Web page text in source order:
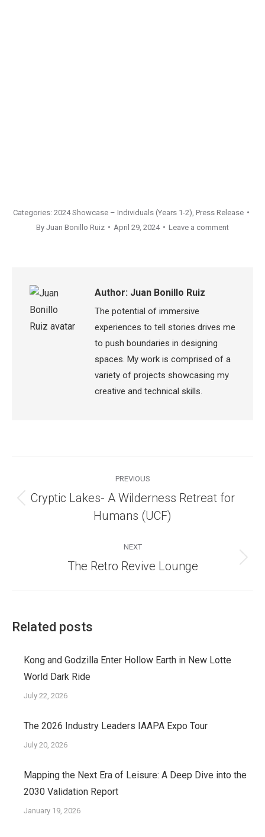
Categories: 2024 Showcase – Individuals (Years 1-2) Press Release
By Juan Bonillo Ruiz April 29, 2024 Leave a comment
Author: Juan Bonillo Ruiz
The potential of immersive
experiences to tell stories drives me
to push boundaries in designing
spaces. My work is comprised of a
variety of projects showcasing my
creative and technical skills.
PREVIOUS
Previous
post:
Cryptic Lakes- A Wilderness Retreat for
Humans (UCF)
NEXT
Next
The Retro Revive Lounge
Related posts
Kong and Godzilla Enter Hollow Earth in New Lotte
World Dark Ride
July 22, 2026
The 2026 Industry Leaders IAAPA Expo Tour
July 20, 2026
Mapping the Next Era of Leisure: A Deep Dive into the
2030 Validation Report
January 19, 2026